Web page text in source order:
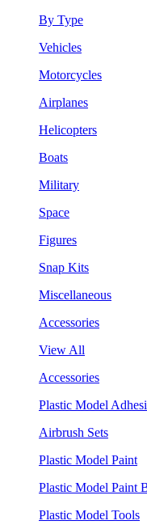
By Type
Vehicles
Motorcycles
Airplanes
Helicopters
Boats
Military
Space
Figures
Snap Kits
Miscellaneous
Accessories
View All
Accessories
Plastic Model
Airbrush Sets
Plastic Model Paint
Plastic Model Paint
Plastic Model Tools